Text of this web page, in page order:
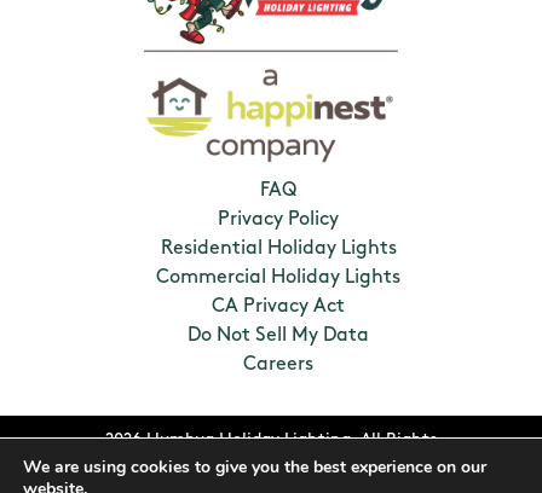
FAQ
Privacy Policy
Residential Holiday Lights
Commercial Holiday Lights
CA Privacy Act
Do Not Sell My Data
Careers
2026 Humbug Holiday Lighting. All Rights
Reserved. Franchises locally owned and
We are using cookies to give you the best experience on our